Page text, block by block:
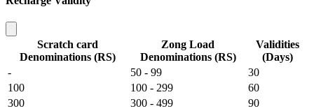
Scratch card
Denominations (RS)
Zong Load
Denominations (RS)
Validities
(Days)
-
50 - 99
30
100
100 - 299
60
300
300 - 499
90